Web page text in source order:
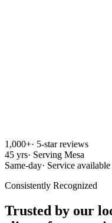
1,000+· 5-star reviews
45 yrs· Serving Mesa
Same-day· Service available
Consistently Recognized
Trusted by our